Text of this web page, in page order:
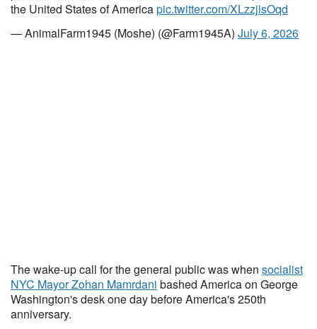
the United States of Americapic.twitter.com/XLzzjisOqd
— AnimalFarm1945 (Moshe) (@Farm1945A) July 6, 2026
The wake-up call for the general public was when socialist
NYC Mayor Zohan Mamrdani bashed America on George
Washington's desk one day before America's 250th
anniversary.